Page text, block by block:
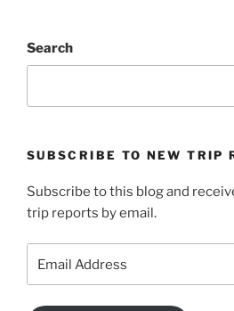
Search
SUBSCRIBE TO NEW TRIP
Subscribe to this blog and
trip reports by email.
Address